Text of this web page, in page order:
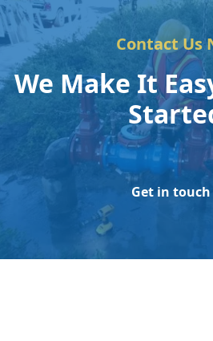
Contact Us
We Make It
Get in touch